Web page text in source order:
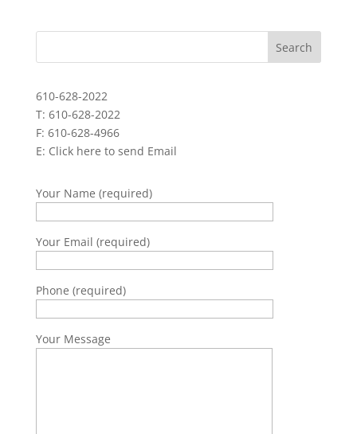
610-628-2022
T: 610-628-2022
F: 610-628-4966
E: Click here to send Email
Your Name (required)
Your Email (required)
Phone (required)
Your Message